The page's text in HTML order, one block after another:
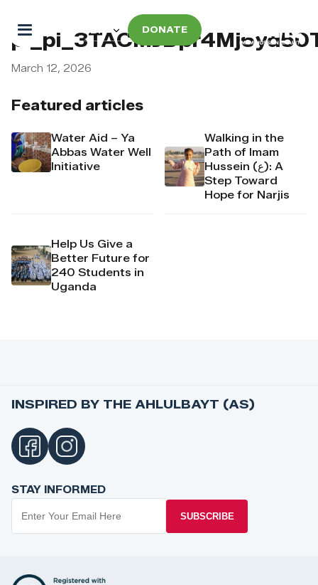
DONATE
Featured articles
Water Aid – Ya
Abbas Water Well
Initiative
Walking in the
Path of Imam
Hussein (ع): A
Step Toward
Hope for Narjis
Help Us Give a
Better Future for
240 Students in
Uganda
March 12, 2026
INSPIRED BY THE AHLULBAYT (AS)
STAY INFORMED
SUBSCRIBE